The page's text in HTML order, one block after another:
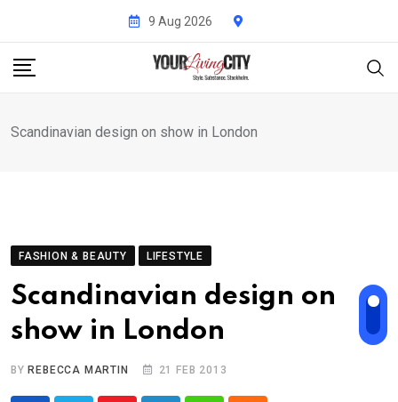
content
9 Aug 2026
Scandinavian design on show in London
FASHION & BEAUTY LIFESTYLE
Scandinavian design on
show in London
BY REBECCA MARTIN 21 FEB 2013